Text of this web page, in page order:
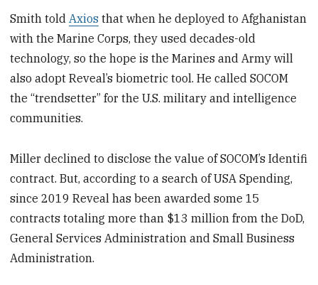
Smith toldAxios that when he deployed to Afghanistan
with the Marine Corps, they used decades-old
technology, so the hope is the Marines and Army will
also adopt Reveal’s biometric tool. He called SOCOM
the “trendsetter” for the U.S. military and intelligence
communities.
Miller declined to disclose the value of SOCOM’s Identifi
contract. But, according to a search of USA Spending,
since 2019 Reveal has been awarded some 15
contracts totaling more than $13 million from the DoD,
General Services Administration and Small Business
Administration.